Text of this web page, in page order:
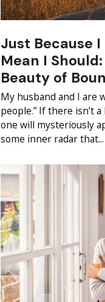
Just Because
Mean I
Beauty of
My husband and I are
people.” If there isn’t
one will mysteriously
some inner radar that...